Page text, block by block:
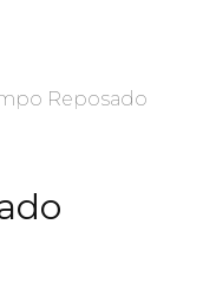
Reposado